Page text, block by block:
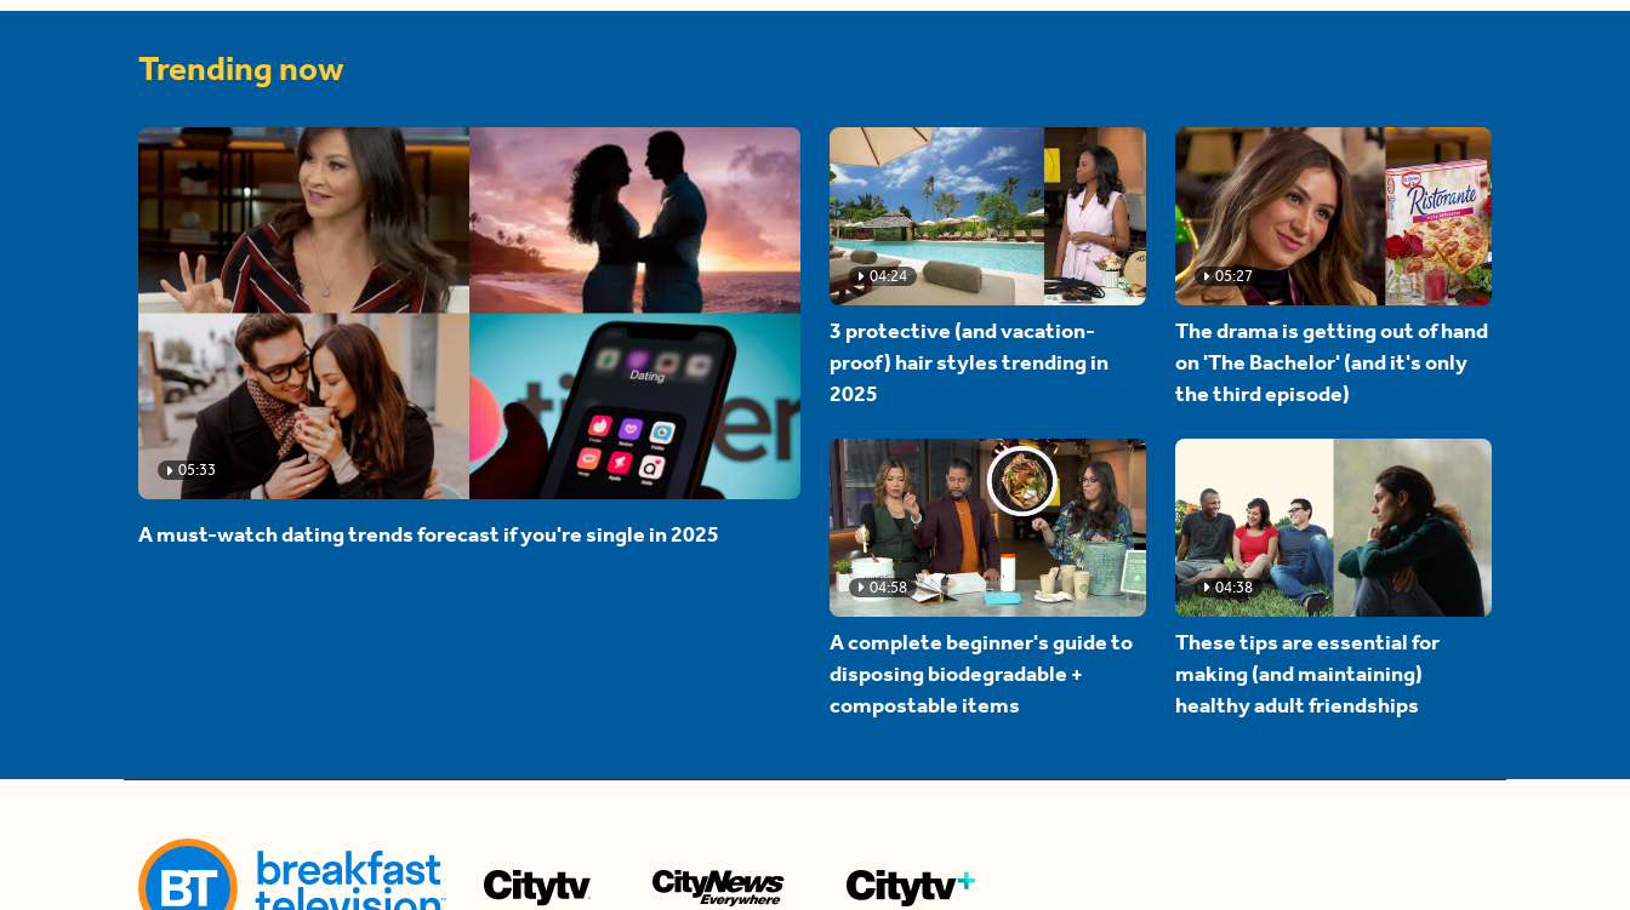
Trending now
05:33
A must-watch dating trends forecast if you're single in 2025
04:24
3 protective (and vacation-
proof) hair styles trending in
2025
05:27
The drama is getting out of hand
on 'The Bachelor' (and it's only
the third episode)
04:58
A complete beginner's guide to
disposing biodegradable +
compostable items
04:38
These tips are essential for
making (and maintaining)
healthy adult friendships